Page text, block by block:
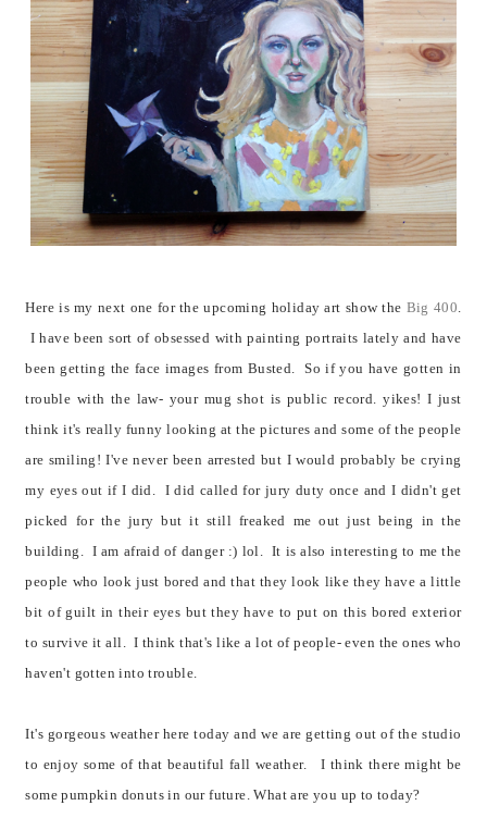
Here is my next one for the upcoming holiday art show the Big 400.
I have been sort of obsessed with painting portraits lately and have
been getting the face images from Busted. So if you have gotten in
trouble with the law- your mug shot is public record. yikes! I just
think it's really funny looking at the pictures and some of the people
are smiling! I've never been arrested but I would probably be crying
my eyes out if I did. I did called for jury duty once and I didn't get
picked for the jury but it still freaked me out just being in the
building. I am afraid of danger :) lol. It is also interesting to me the
people who look just bored and that they look like they have a little
bit of guilt in their eyes but they have to put on this bored exterior
to survive it all. I think that's like a lot of people- even the ones who
haven't gotten into trouble.
It's gorgeous weather here today and we are getting out of the studio
to enjoy some of that beautiful fall weather. I think there might be
some pumpkin donuts in our future. What are you up to today?